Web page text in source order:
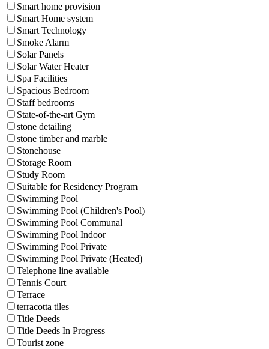
Smart home provision
Smart Home system
Smart Technology
Smoke Alarm
Solar Panels
Solar Water Heater
Spa Facilities
Spacious Bedroom
Staff bedrooms
State-of-the-art Gym
stone detailing
stone timber and marble
Stonehouse
Storage Room
Study Room
Suitable for Residency Program
Swimming Pool
Swimming Pool (Children's Pool)
Swimming Pool Communal
Swimming Pool Indoor
Swimming Pool Private
Swimming Pool Private (Heated)
Telephone line available
Tennis Court
Terrace
terracotta tiles
Title Deeds
Title Deeds In Progress
Tourist zone